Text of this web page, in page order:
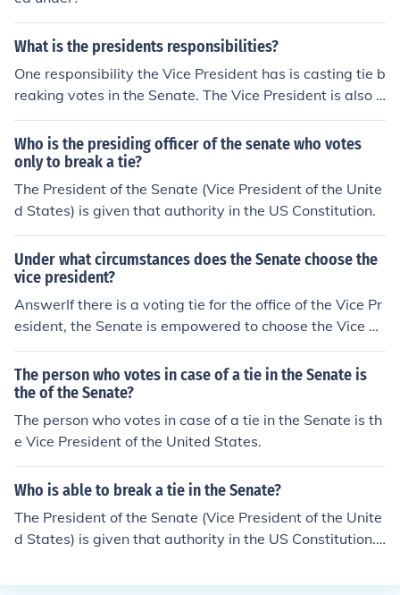
What is the presidents responsibilities?
One responsibility the Vice President has is casting tie b
reaking votes in the Senate. The Vice President is also r
esponsible for the nation if something happens to the Pr
esident.
Who is the presiding officer of the senate who votes
only to break a tie?
The President of the Senate (Vice President of the Unite
d States) is given that authority in the US Constitution.
Under what circumstances does the Senate choose the
vice president?
AnswerIf there is a voting tie for the office of the Vice Pr
esident, the Senate is empowered to choose the Vice Pr
esident.
The person who votes in case of a tie in the Senate is
the of the Senate?
The person who votes in case of a tie in the Senate is th
e Vice President of the United States.
Who is able to break a tie in the Senate?
The President of the Senate (Vice President of the Unite
d States) is given that authority in the US Constitution.
effect as voting nay.